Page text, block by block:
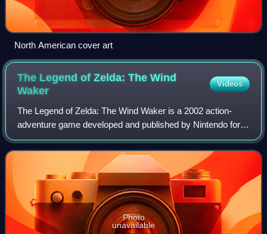
North American cover art
The Legend of Zelda: The Wind
Waker
Videos
The Legend of Zelda: The Wind Waker is a 2002 action-
adventure game developed and published by Nintendo for
the GameCube. An installment in The Legend of Zelda
series, it was released in Japan on Dece
Photo
unavailable